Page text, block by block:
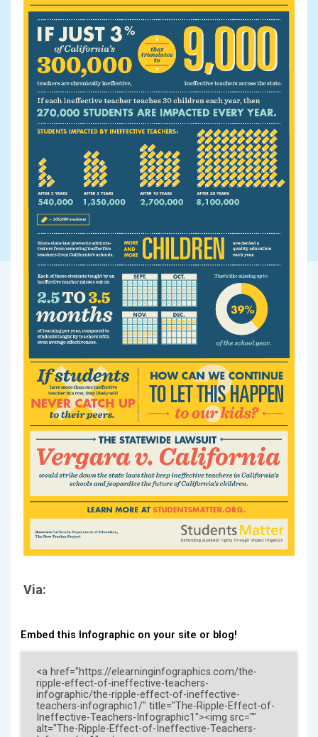
Via:
Embed this Infographic on your site or blog!